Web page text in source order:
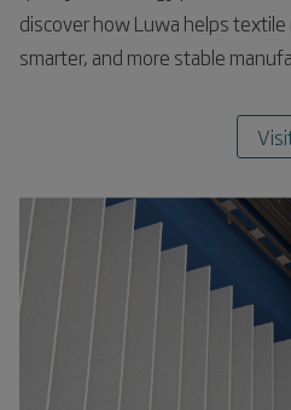
discover how Luwa helps textile
smarter, and more stable